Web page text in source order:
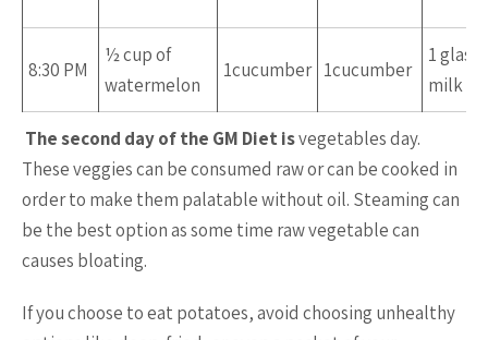
8:30 PM
½ cup of
watermelon
1cucumber 1cucumber
1 glass
milk
The second day of the GM Diet isvegetables day.
These veggies can be consumed raw or can be cooked in
order to make them palatable without oil. Steaming can
be the best option as some time raw vegetable can
causes bloating.
If you choose to eat potatoes, avoid choosing unhealthy